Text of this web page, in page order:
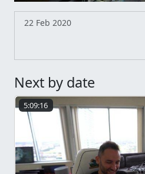
22 Feb 2020
Next by date
5:09:16